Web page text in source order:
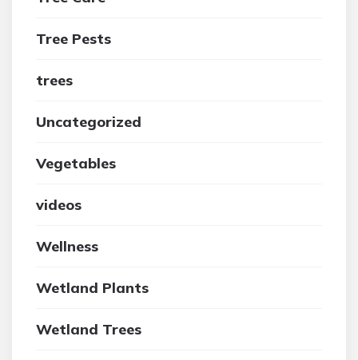
Tree Pests
trees
Uncategorized
Vegetables
videos
Wellness
Wetland Plants
Wetland Trees